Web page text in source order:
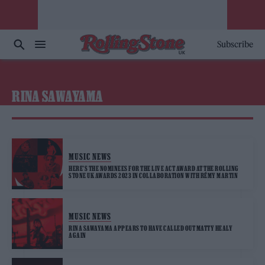
Subscribe
RINA SAWAYAMA
MUSIC NEWS
HERE’S THE NOMINEES FOR THE LIVE ACT AWARD AT THE ROLLING
STONE UK AWARDS 2023 IN COLLABORATION WITH RÉMY MARTIN
MUSIC NEWS
RINA SAWAYAMA APPEARS TO HAVE CALLED OUT MATTY HEALY
AGAIN